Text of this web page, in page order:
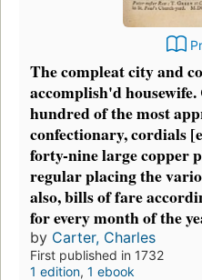
The compleat city and
accomplish'd
hundred of the most
confectionary, cordials
forty-nine large copper
regular placing the
also, bills of fare
for every month of the
by Carter, Charles
First published in 1732
1 edition, 1 ebook